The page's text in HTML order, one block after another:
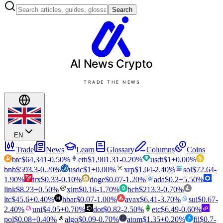
Search
AI News Crypto
TRADE THE NEWS
EN
Trade News Learn Glossary Columns
Coins
btc$64,341-0.50% eth$1,901.31-0.20% usdt$1+0.00%
bnb$593.3-0.20% usdc$1+0.00% xrp$1.04-2.40% sol$72.64-
1.90% trx$0.33-0.10% doge$0.07-1.20% ada$0.2+5.50%
link$8.23+0.50% xlm$0.16-1.70% bch$213.3-0.70%
ltc$45.6+0.40% hbar$0.07-1.00% avax$6.41-3.70% sui$0.67-
2.40% uni$4.05+0.70% dot$0.82-2.50% etc$6.49-0.60%
pol$0.08+0.40% algo$0.09-0.70% atom$1.35+0.20% fil$0.7-